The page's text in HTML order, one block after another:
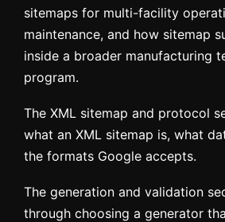
sitemaps for multi-facility
maintenance, and how sitemap
inside a broader manufacturing
program.
The XML sitemap and protocol
what an XML sitemap is, what
the formats Google accepts.
The generation and validation
through choosing a generator